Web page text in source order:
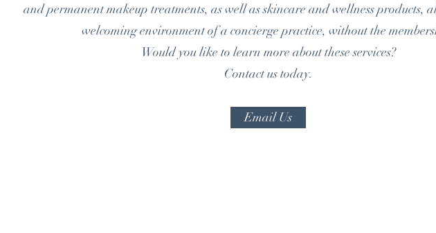
and permanent makeup treatments, as well as skincare and wellness products,
welcomingenvironment of a concierge practice, without the
Would you like to learn more about these services?
Contact us today.
Email Us